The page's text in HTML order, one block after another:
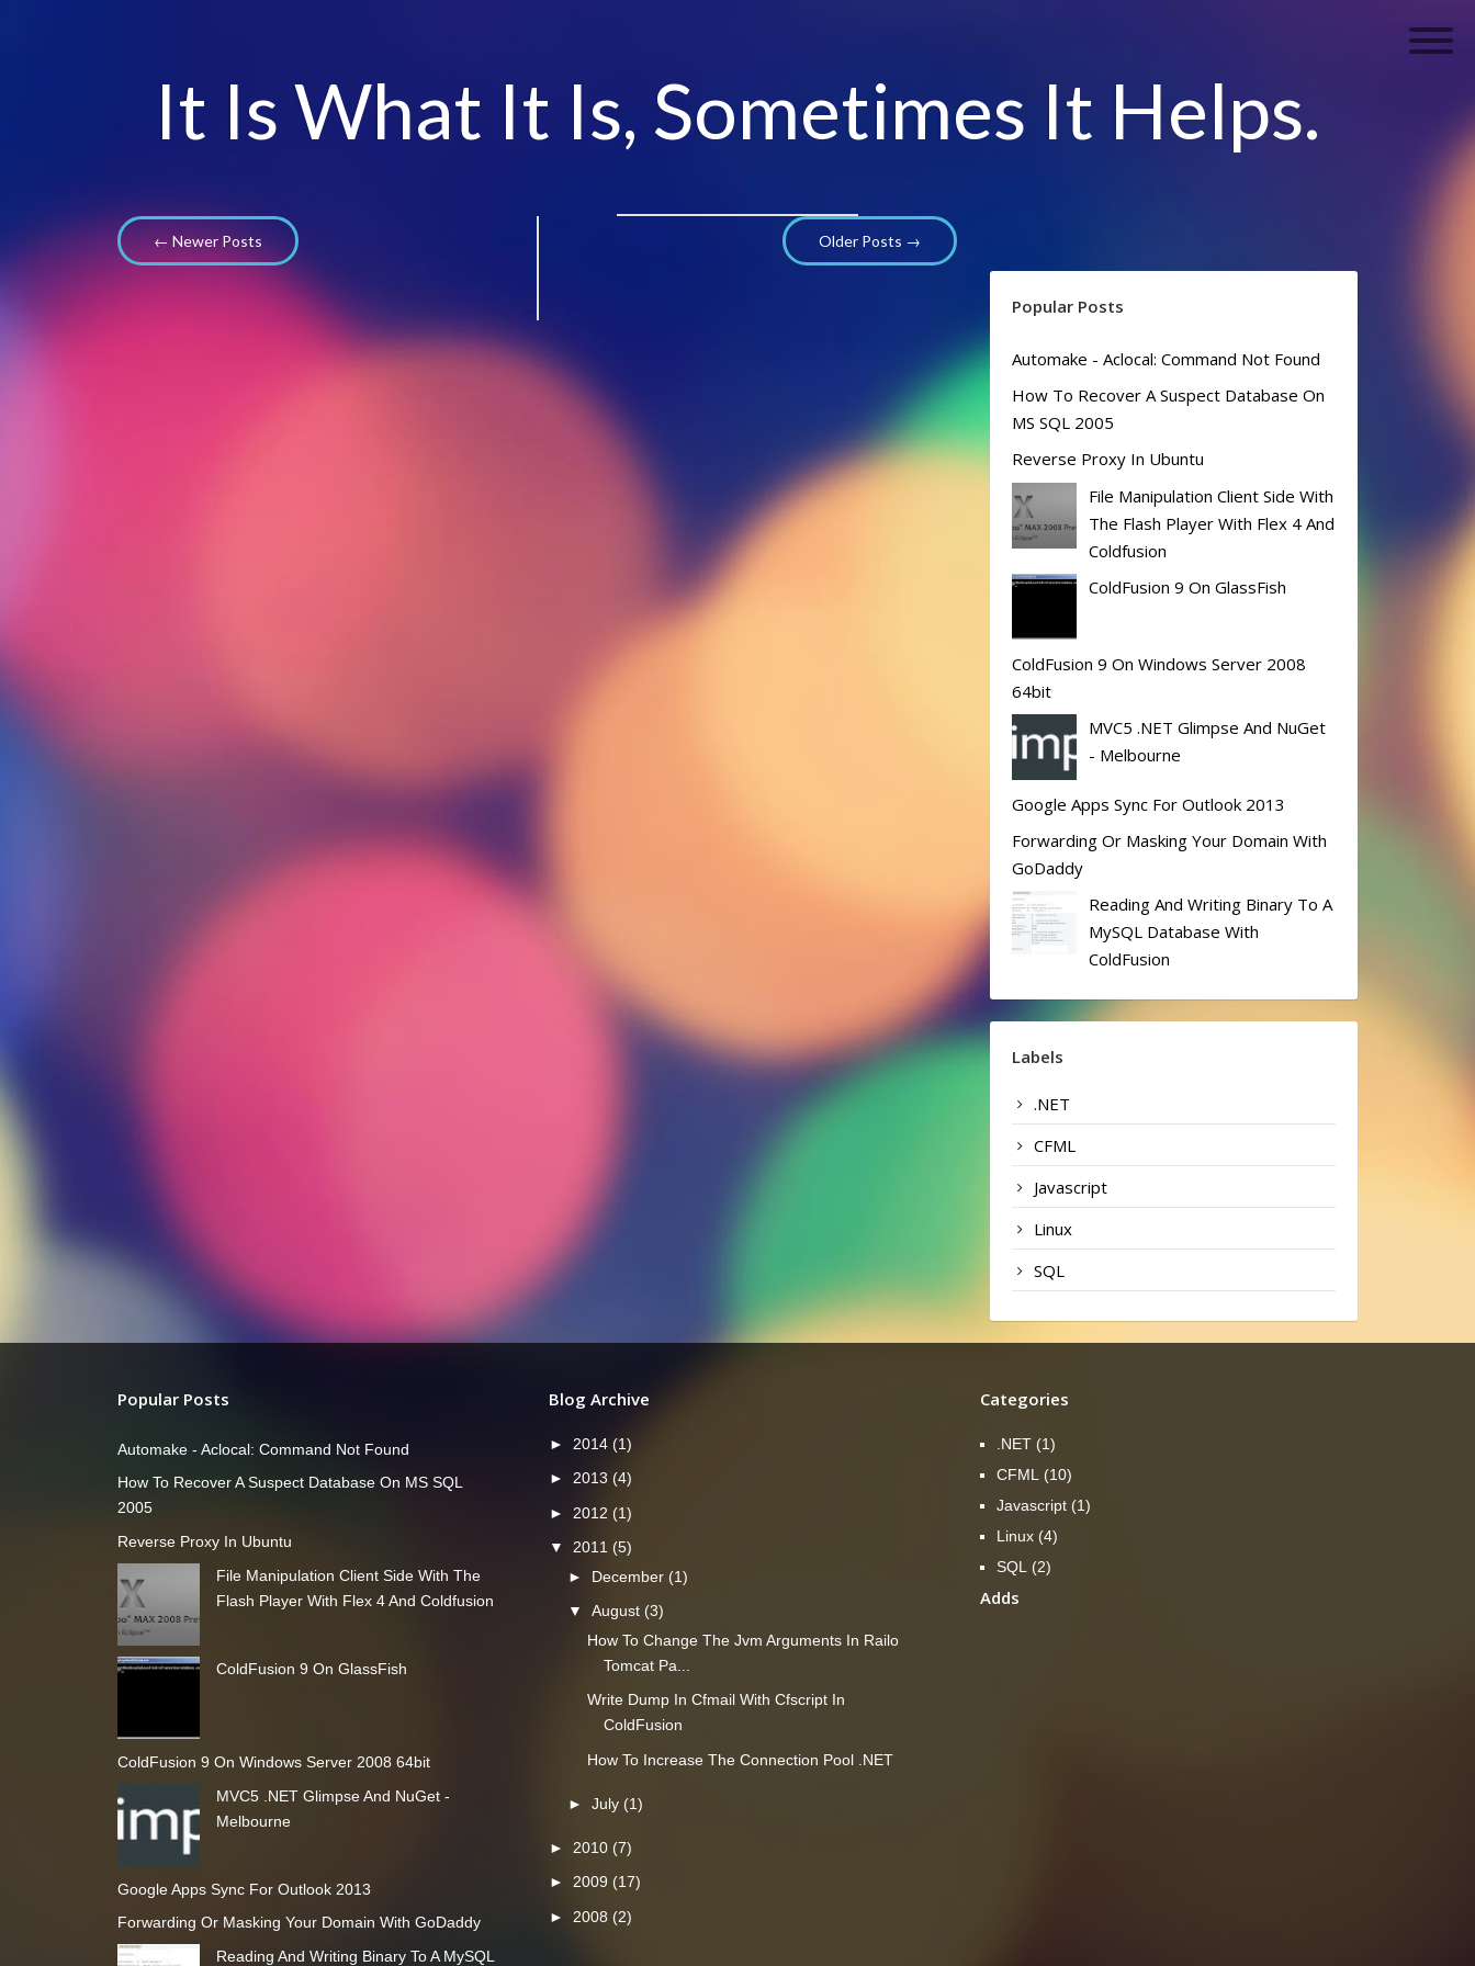
It Is What It Is, Sometimes It Helps.
← Newer Posts Older Posts →
Popular Posts
Automake - Aclocal: Command Not Found
How To Recover A Suspect Database On
MS SQL 2005
Reverse Proxy In Ubuntu
File Manipulation Client Side With
The Flash Player With Flex 4 And
Coldfusion
ColdFusion 9 On GlassFish
ColdFusion 9 On Windows Server 2008
64bit
MVC5 .NET Glimpse And NuGet
- Melbourne
Google Apps Sync For Outlook 2013
Forwarding Or Masking Your Domain With
GoDaddy
Reading And Writing Binary To A
MySQL Database With
ColdFusion
Labels
.NET
CFML
Javascript
Linux
SQL
Popular Posts
Automake - Aclocal: Command Not Found
How To Recover A Suspect Database On MS SQL
2005
Reverse Proxy In Ubuntu
File Manipulation Client Side With The
Flash Player With Flex 4 And Coldfusion
ColdFusion 9 On GlassFish
ColdFusion 9 On Windows Server 2008 64bit
MVC5 .NET Glimpse And NuGet -
Melbourne
Google Apps Sync For Outlook 2013
Forwarding Or Masking Your Domain With GoDaddy
Reading And Writing Binary To A MySQL
Blog Archive
► 2014(1)
► 2013(4)
► 2012 (1)
▼ 2011 (5)
► December (1)
▼August (3)
How To Change The Jvm Arguments In Railo
Tomcat Pa...
Write Dump In Cfmail With Cfscript In
ColdFusion
How To Increase The Connection Pool .NET
►July (1)
► 2010 (7)
► 2009 (17)
► 2008 (2)
Categories
.NET (1)
CFML
(10)
Javascript (1)
Linux (4)
SQL
(2)
Adds